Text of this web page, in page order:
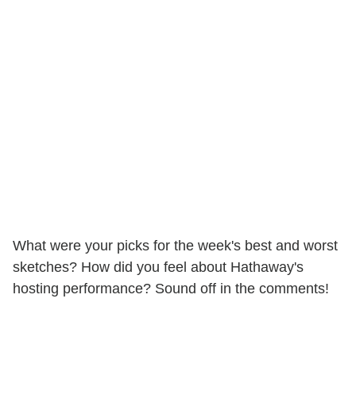
What were your picks for the week's best and worst
sketches? How did you feel about Hathaway's
hosting performance? Sound off in the comments!